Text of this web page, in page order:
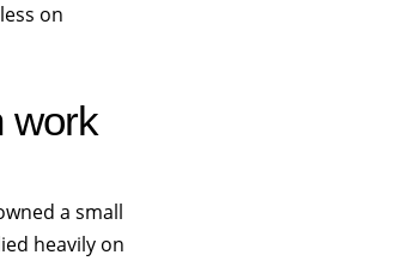
on
work
a small
heavily on